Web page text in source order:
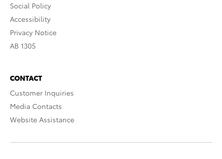
Social Policy
Accessibility
Privacy Notice
AB 1305
CONTACT
Customer Inquiries
Media Contacts
Website Assistance